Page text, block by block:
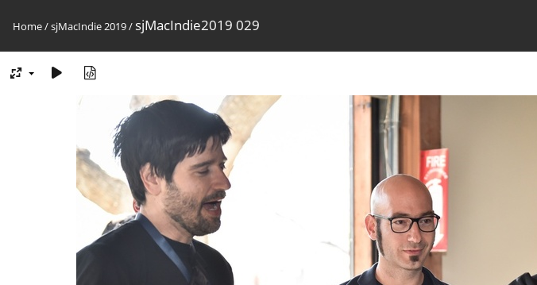
Home/sjMacIndie 2019/ sjMacIndie2019 029